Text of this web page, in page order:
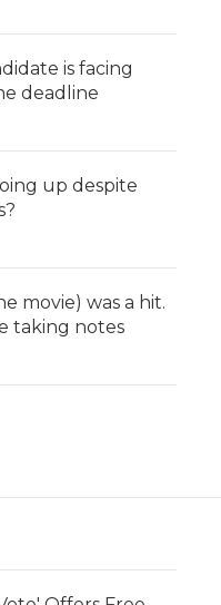
is facing
deadline
up despite
movie) was a hit.
taking notes